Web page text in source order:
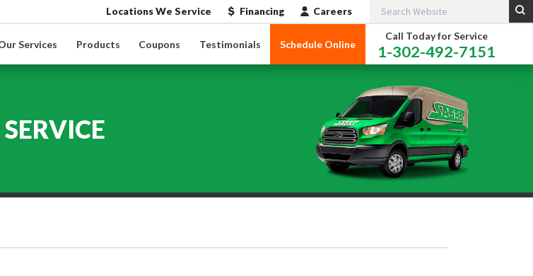
Locations We Service Financing Careers
Services Products Coupons Testimonials Schedule Online
Call Today for Service
1-302-492-7151
SERVICE